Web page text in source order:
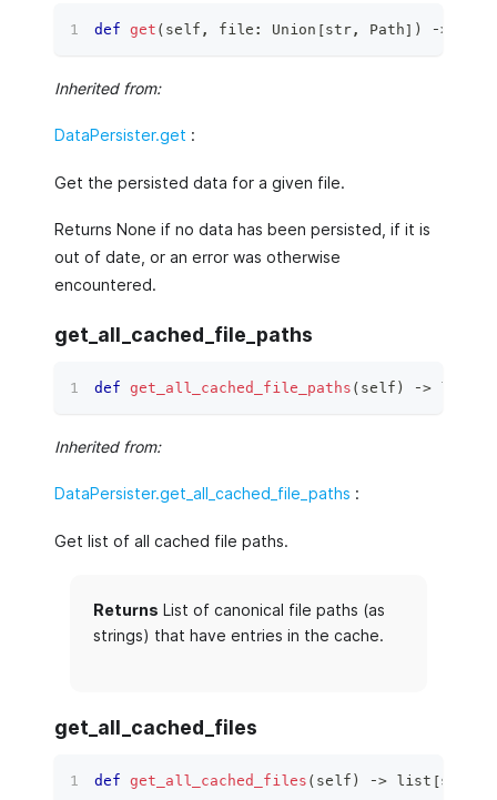
def get ( self , file : Union [str, Path] ) ‑>
Inherited from:
DataPersister.get :
Get the persisted data for a given file.
Returns None if no data has been persisted, if it is
out of date, or an error was otherwise
encountered.
get_all_cached_file_paths
def get_all_cached_file_paths ( self ) ‑> list
Inherited from:
DataPersister.get_all_cached_file_paths :
Get list of all cached file paths.
Returns List of canonical file paths (as
strings) that have entries in the cache.
get_all_cached_files
def get_all_cached_files ( self ) ‑> list [str